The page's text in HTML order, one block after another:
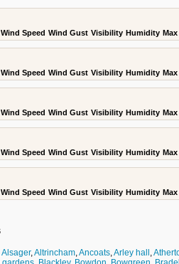
Wind Speed Wind Gust Visibility Humidity Max
Wind Speed Wind Gust Visibility Humidity Max
Wind Speed Wind Gust Visibility Humidity Max
Wind Speed Wind Gust Visibility Humidity Max
Wind Speed Wind Gust Visibility Humidity Max
Alsager,Altrincham,Ancoats,Arley hall ,